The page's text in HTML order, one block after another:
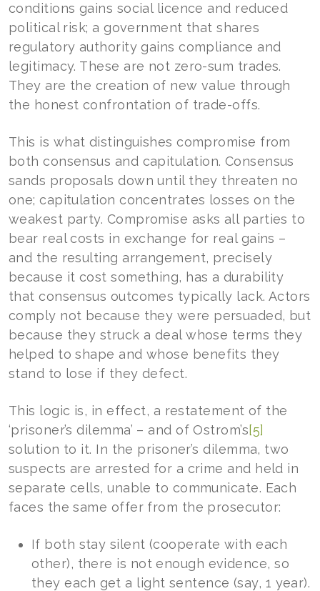
conditions gains social licence and reduced
political risk; a government that shares
regulatory authority gains compliance and
legitimacy. These are not zero-sum trades.
They are the creation of new value through
the honest confrontation of trade-offs.
This is what distinguishes compromise from
both consensus and capitulation. Consensus
sands proposals down until they threaten no
one; capitulation concentrates losses on the
weakest party. Compromise asks all parties to
bear real costs in exchange for real gains –
and the resulting arrangement, precisely
because it cost something, has a durability
that consensus outcomes typically lack. Actors
comply not because they were persuaded, but
because they struck a deal whose terms they
helped to shape and whose benefits they
stand to lose if they defect.
This logic is, in effect, a restatement of the
‘prisoner’s dilemma’ – and of Ostrom’s[5]
solution to it. In the prisoner’s dilemma, two
suspects are arrested for a crime and held in
separate cells, unable to communicate. Each
faces the same offer from the prosecutor:
If both stay silent (cooperate with each
other), there is not enough evidence, so
they each get a light sentence (say, 1 year).